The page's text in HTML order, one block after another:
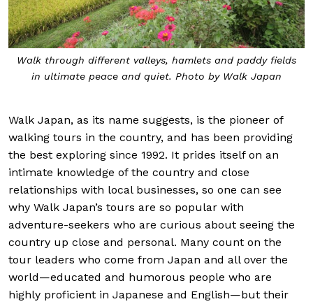
Walk through different valleys, hamlets and paddy fields
in ultimate peace and quiet. Photo by Walk Japan
Walk Japan, as its name suggests, is the pioneer of
walking tours in the country, and has been providing
the best exploring since 1992. It prides itself on an
intimate knowledge of the country and close
relationships with local businesses, so one can see
why Walk Japan’s tours are so popular with
adventure-seekers who are curious about seeing the
country up close and personal. Many count on the
tour leaders who come from Japan and all over the
world—educated and humorous people who are
highly proficient in Japanese and English—but their